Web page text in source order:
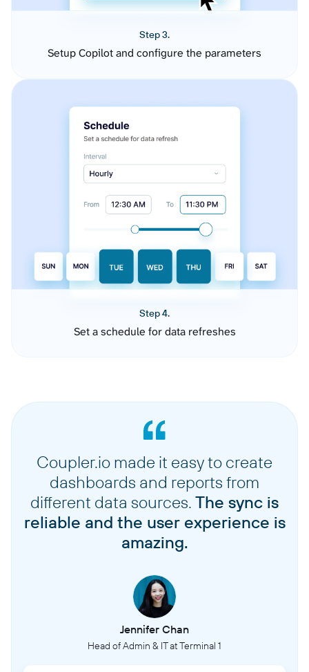
Step 3.
Setup Copilot and configure the parameters
Step 4.
Set a schedule for data refreshes
Coupler.io made it easy to create
dashboards and reports from
different data sources. The sync is
reliable and the user experience is
amazing.
Jennifer Chan
Head of Admin & IT at Terminal 1